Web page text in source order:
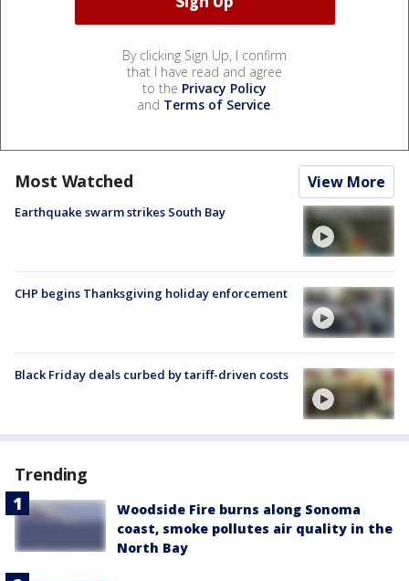
By clicking Sign Up, I confirm
that I have read and agree
to the Privacy Policy
and Terms of Service.
Most Watched View More
Earthquake swarm strikes South Bay
CHP begins Thanksgiving holiday enforcement
Black Friday deals curbed by tariff-driven costs
Trending
Woodside Fire burns along Sonoma
coast, smoke pollutes air quality in the
North Bay